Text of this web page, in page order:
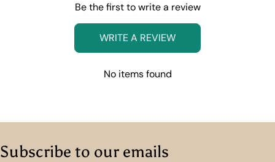
Be the first to write a review
WRITE A REVIEW
No items found
Subscribe to our emails